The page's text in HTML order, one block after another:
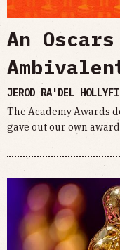
An
JEROD RA'DEL
The Academy Awards
gave out our own